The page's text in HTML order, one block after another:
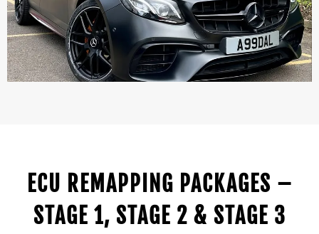
ECU REMAPPING PACKAGES –
STAGE 1, STAGE 2 & STAGE 3